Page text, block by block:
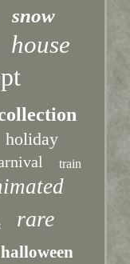
snow
house
holiday
train
rare
halloween